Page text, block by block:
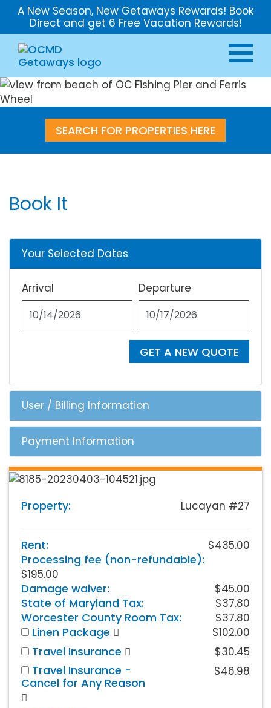
A New Season, New Getaways Rewards! Book
Direct and get 6 Free Vacation Rewards!
SEARCH FOR PROPERTIES HERE
Book It
Your Selected Dates
Arrival Departure
GET A NEW QUOTE
User / Billing Information
Payment Information
Property: Lucayan #27
Rent: $435.00
Processing fee (non-refundable):
$195.00
Damage waiver: $45.00
State of Maryland Tax: $37.80
Worcester County Room Tax: $37.80
Linen Package $102.00
Travel Insurance $30.45
Travel Insurance -
Cancel for Any Reason
$46.98